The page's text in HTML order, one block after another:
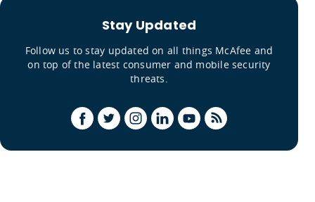
Stay Updated
Follow us to stay updated on all things McAfee and
on top of the latest consumer and mobile security
threats.